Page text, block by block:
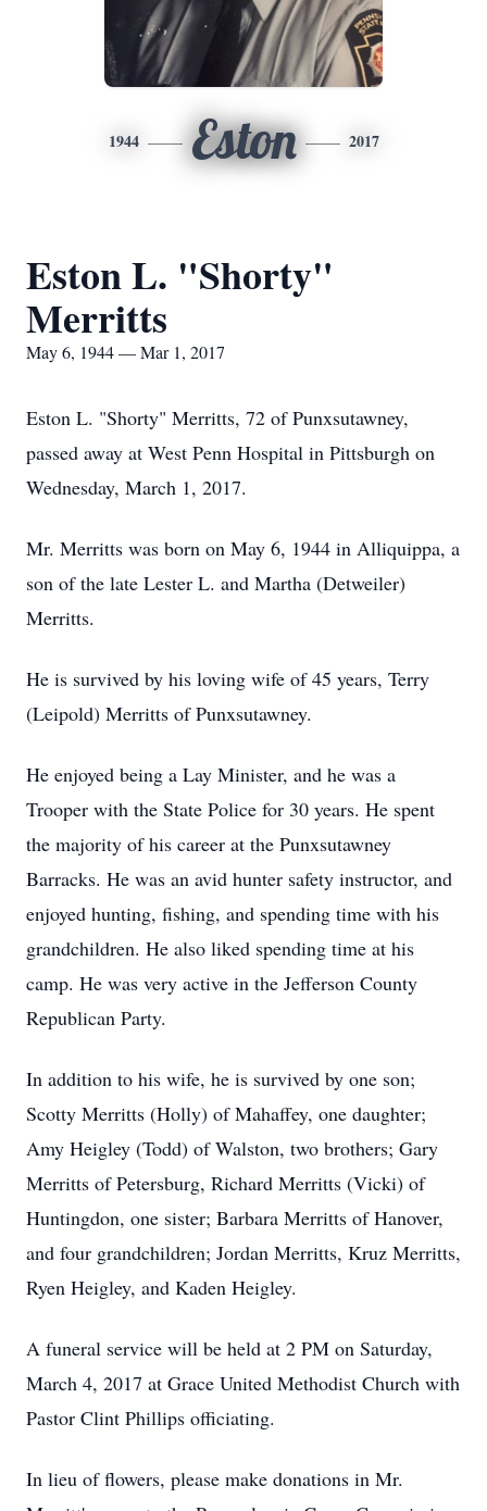
1944 Eston 2017
Eston L. "Shorty"
Merritts
May 6, 1944 — Mar 1, 2017
Eston L. "Shorty" Merritts, 72 of Punxsutawney,
passed away at West Penn Hospital in Pittsburgh on
Wednesday, March 1, 2017.
Mr. Merritts was born on May 6, 1944 in Alliquippa, a
son of the late Lester L. and Martha (Detweiler)
Merritts.
He is survived by his loving wife of 45 years, Terry
(Leipold) Merritts of Punxsutawney.
He enjoyed being a Lay Minister, and he was a
Trooper with the State Police for 30 years. He spent
the majority of his career at the Punxsutawney
Barracks. He was an avid hunter safety instructor, and
enjoyed hunting, fishing, and spending time with his
grandchildren. He also liked spending time at his
camp. He was very active in the Jefferson County
Republican Party.
In addition to his wife, he is survived by one son;
Scotty Merritts (Holly) of Mahaffey, one daughter;
Amy Heigley (Todd) of Walston, two brothers; Gary
Merritts of Petersburg, Richard Merritts (Vicki) of
Huntingdon, one sister; Barbara Merritts of Hanover,
and four grandchildren; Jordan Merritts, Kruz Merritts,
Ryen Heigley, and Kaden Heigley.
A funeral service will be held at 2 PM on Saturday,
March 4, 2017 at Grace United Methodist Church with
Pastor Clint Phillips officiating.
In lieu of flowers, please make donations in Mr.